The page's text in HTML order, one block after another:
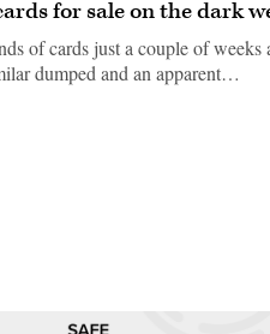
for sale on the dark
of cards just a couple of
dumped and an apparent…